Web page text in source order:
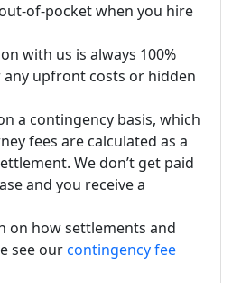
of-pocket when you hire
with us is always 100%
any upfront costs or hidden
a contingency basis, which
fees are calculated as a
We don’t get paid
and you receive a
on how settlements and
see ourcontingency fee